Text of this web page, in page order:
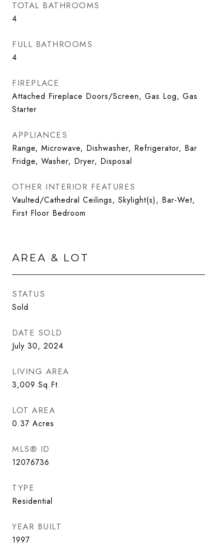
TOTAL BATHROOMS
4
FULL BATHROOMS
4
FIREPLACE
Attached Fireplace Doors/Screen, Gas Log, Gas
Starter
APPLIANCES
Range, Microwave, Dishwasher, Refrigerator, Bar
Fridge, Washer, Dryer, Disposal
OTHER INTERIOR FEATURES
Vaulted/Cathedral Ceilings, Skylight(s), Bar-Wet,
First Floor Bedroom
AREA & LOT
STATUS
Sold
DATE SOLD
July 30, 2024
LIVING AREA
3,009 Sq.Ft.
LOT AREA
0.37 Acres
MLS® ID
12076736
TYPE
Residential
YEAR BUILT
1997